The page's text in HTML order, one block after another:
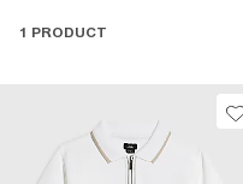
fancier affair, they’re all
1 PRODUCT